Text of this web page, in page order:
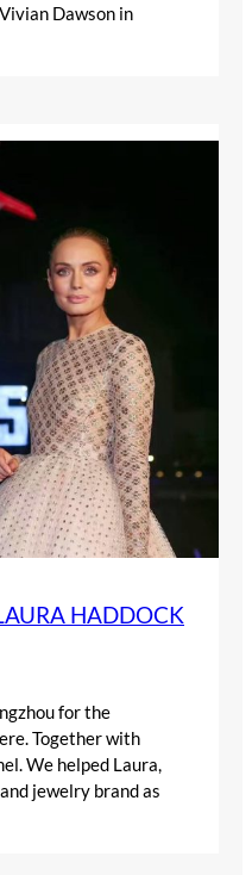
Dawson in
HADDOCK
for the
Together with
We helped Laura,
jewelry brand as